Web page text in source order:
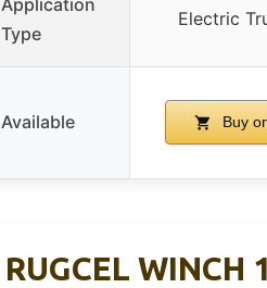
Type
Electric
Available Buy
RUGCEL